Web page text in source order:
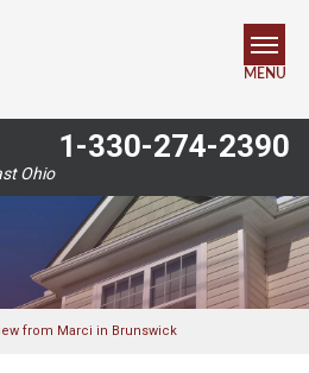
Ohio
1-330-274-2390
MENU
from Marci in Brunswick